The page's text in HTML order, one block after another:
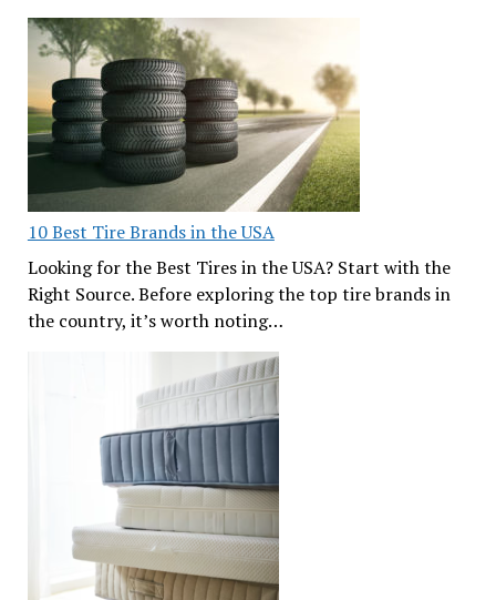
10 Best Tire Brands in the USA
Looking for the Best Tires in the USA? Start with the
Right Source. Before exploring the top tire brands in
the country, it’s worth noting…